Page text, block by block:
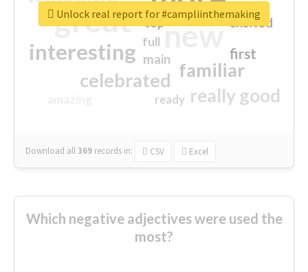
great new
interesting
familiar
celebrated
really good
first
excited
main
top
full
ready
Download all369 records in: CSV Excel
Unlock real report for #campliinthemaking
Which negative adjectives were used the
most?